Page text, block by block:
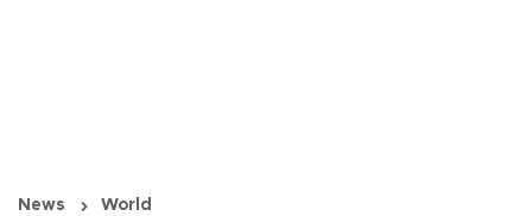
News World